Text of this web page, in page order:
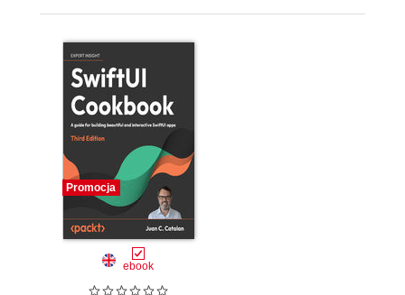
Promocja
ebook